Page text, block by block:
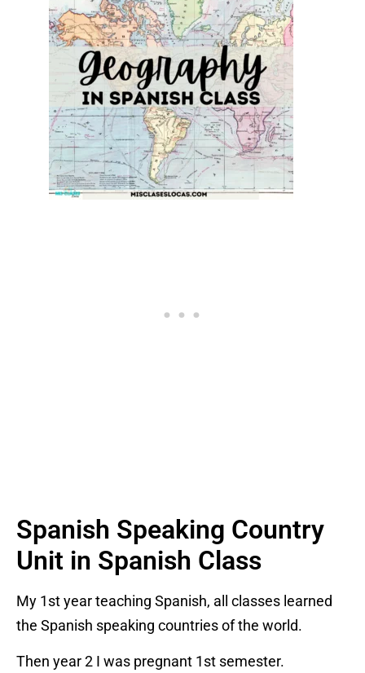
Spanish Speaking Country
Unit in Spanish Class
My 1st year teaching Spanish, all classes learned
the Spanish speaking countries of the world.
Then year 2 I was pregnant 1st semester.